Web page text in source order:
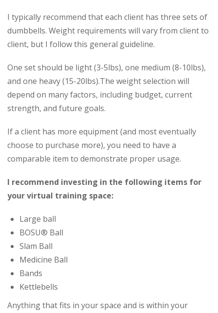
I typically recommend that each client has three sets of
dumbbells. Weight requirements will vary from client to
client, but I follow this general guideline.
One set should be light (3-5lbs), one medium (8-10lbs),
and one heavy (15-20lbs).The weight selection will
depend on many factors, including budget, current
strength, and future goals.
If a client has more equipment (and most eventually
choose to purchase more), you need to have a
comparable item to demonstrate proper usage.
I recommend investing in the following items for
your virtual training space:
Large ball
BOSU® Ball
Slam Ball
Medicine Ball
Bands
Kettlebells
Anything that fits in your space and is within your